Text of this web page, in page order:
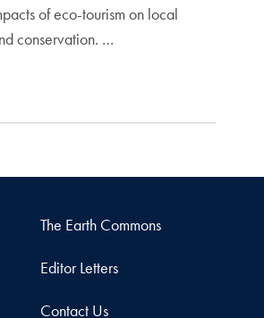
of eco-tourism on local
conservation. …
The Earth Commons
Editor Letters
Contact Us